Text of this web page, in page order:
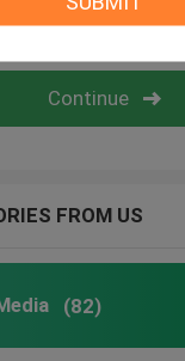
Media
FROM US
(82)